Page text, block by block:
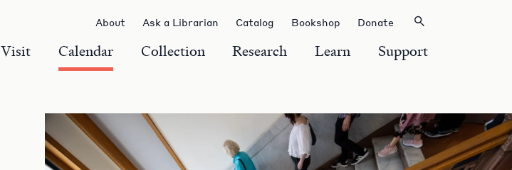
Visit Calendar Collection Research Learn Support
About Ask a Librarian Catalog Bookshop Donate